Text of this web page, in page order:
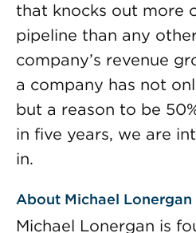
that knocks out more
pipeline than any
company’s revenue
a company has not
but a reason to be
in five years, we are
in.
About Michael Lonergan
Michael Lonergan is